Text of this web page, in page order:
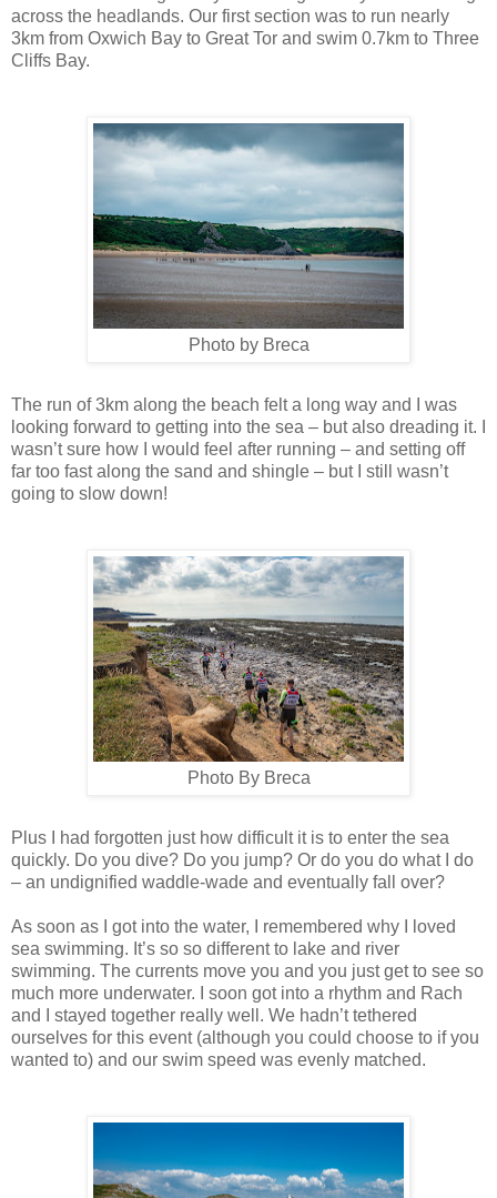
across the headlands. Our first section was to run nearly
3km from Oxwich Bay to Great Tor and swim 0.7km to Three
Cliffs Bay.
Photo by Breca
The run of 3km along the beach felt a long way and I was
looking forward to getting into the sea – but also dreading it. I
wasn’t sure how I would feel after running – and setting off
far too fast along the sand and shingle – but I still wasn’t
going to slow down!
Photo By Breca
Plus I had forgotten just how difficult it is to enter the sea
quickly. Do you dive? Do you jump? Or do you do what I do
– an undignified waddle-wade and eventually fall over?
As soon as I got into the water, I remembered why I loved
sea swimming. It’s so so different to lake and river
swimming. The currents move you and you just get to see so
much more underwater. I soon got into a rhythm and Rach
and I stayed together really well. We hadn’t tethered
ourselves for this event (although you could choose to if you
wanted to) and our swim speed was evenly matched.